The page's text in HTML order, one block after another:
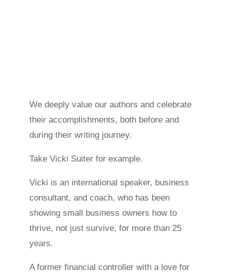
We deeply value our authors and celebrate
their accomplishments, both before and
during their writing journey.
Take Vicki Suiter for example.
Vicki is an international speaker, business
consultant, and coach, who has been
showing small business owners how to
thrive, not just survive, for more than 25
years.
A former financial controller with a love for